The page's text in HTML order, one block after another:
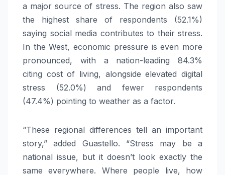
a major source of stress. The region also saw
the highest share of respondents (52.1%)
saying social media contributes to their stress.
In the West, economic pressure is even more
pronounced, with a nation-leading 84.3%
citing cost of living, alongside elevated digital
stress (52.0%) and fewer respondents
(47.4%) pointing to weather as a factor.
“These regional differences tell an important
story,” added Guastello. “Stress may be a
national issue, but it doesn’t look exactly the
same everywhere. Where people live, how